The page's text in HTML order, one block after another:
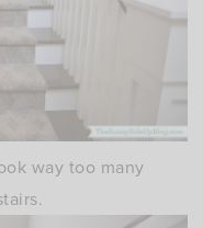
way too many